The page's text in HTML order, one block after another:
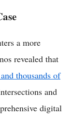
a more
revealed that
thousands of
and
digital